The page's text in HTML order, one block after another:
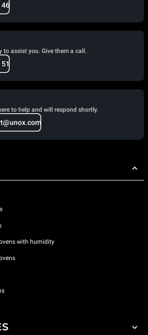
46
to assist you. Give them a call.
to help and will respond shortly.
with humidity